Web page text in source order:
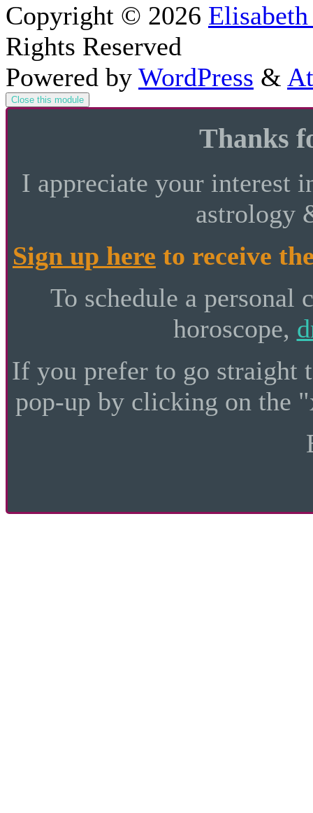
Copyright © 2026
Rights Reserved
Powered by WordPress &
Close this module
Thanks
I appreciate your interest
astrology
Sign up here to receive
To schedule a personal
horoscope,
If you prefer to go straight
pop-up by clicking on the